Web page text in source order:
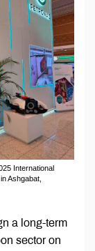
International
Ashgabat,
a long-term
sector on